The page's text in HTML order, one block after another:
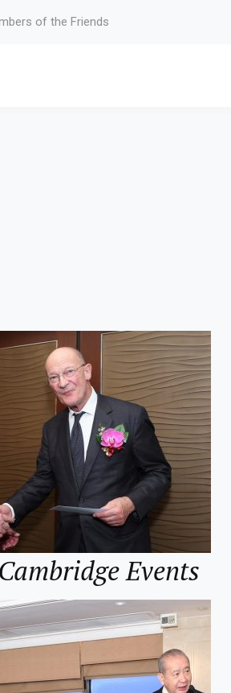
of the Friends
Events